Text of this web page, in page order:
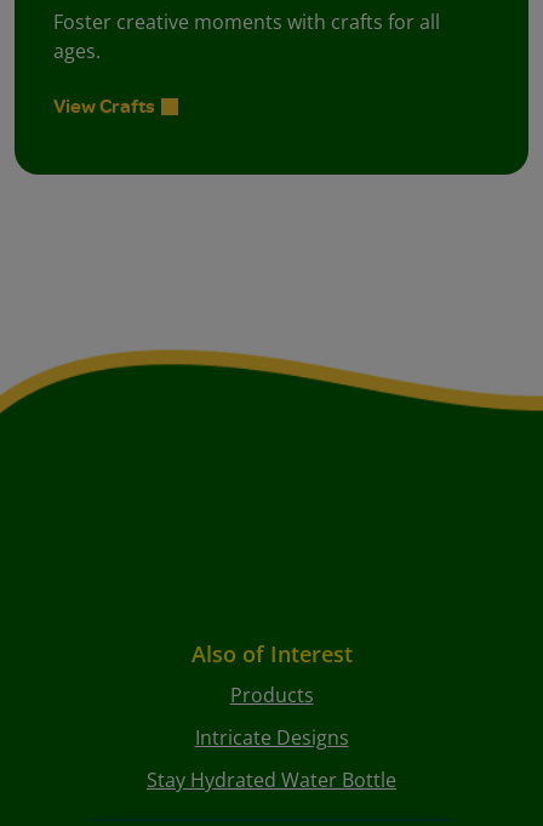
Foster creative moments with crafts for all
ages.
View Crafts
Also of Interest
Products
Intricate Designs
Stay Hydrated Water Bottle